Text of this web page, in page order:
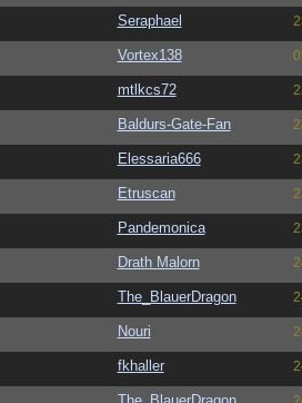
Seraphael
Vortex138
mtlkcs72
Baldurs-Gate-Fan
Elessaria666
Etruscan
Pandemonica
Drath Malorn
The_BlauerDragon
Nouri
fkhaller